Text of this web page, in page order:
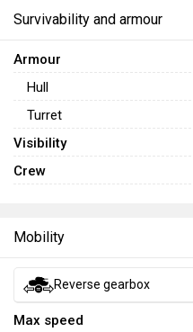
Survivability and armour
Armour
Hull
Turret
Visibility
Crew
Mobility
Reverse gearbox
Max speed